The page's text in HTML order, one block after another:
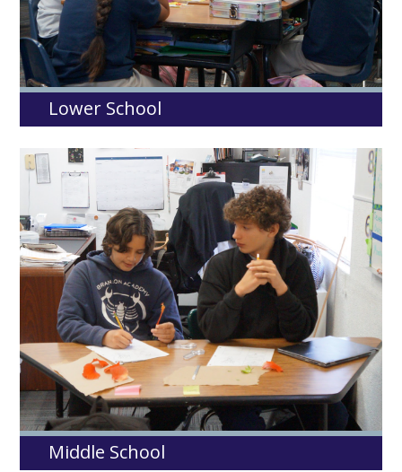
Lower School
Middle School